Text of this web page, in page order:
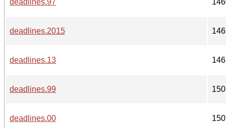
deadlines.2015
deadlines.13
deadlines.99
deadlines.00